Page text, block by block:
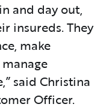
and day out,
insureds. They
make
said Christina
Officer.